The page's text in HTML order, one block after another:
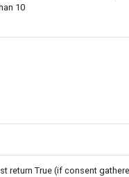
10
return True (if consent